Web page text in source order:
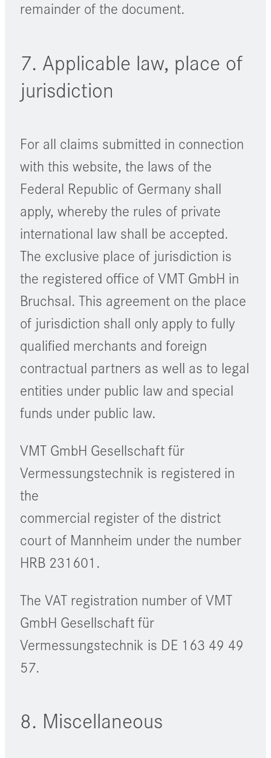
remainder of the document.
7. Applicable law, place of
jurisdiction
For all claims submitted in connection
with this website, the laws of the
Federal Republic of Germany shall
apply, whereby the rules of private
international law shall be accepted.
The exclusive place of jurisdiction is
the registered office of VMT GmbH in
Bruchsal. This agreement on the place
of jurisdiction shall only apply to fully
qualified merchants and foreign
contractual partners as well as to legal
entities under public law and special
funds under public law.
VMT GmbH Gesellschaft für
Vermessungstechnik is registered in
the
commercial register of the district
court of Mannheim under the number
HRB 231601.
The VAT registration number of VMT
GmbH Gesellschaft für
Vermessungstechnik is DE 163 49 49
57.
8. Miscellaneous